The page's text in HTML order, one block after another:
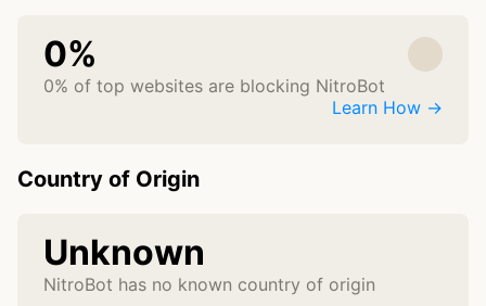
0%
0% of top websites are blocking NitroBot
Learn How →
Country of Origin
Unknown
NitroBot has no known country of origin